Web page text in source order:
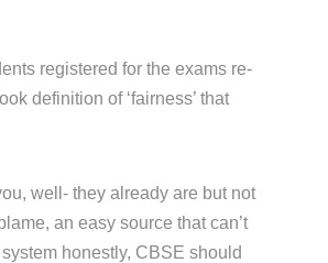
registered for the exams re-
definition of ‘fairness’ that
well- they already are but not
an easy source that can’t
honestly, CBSE should